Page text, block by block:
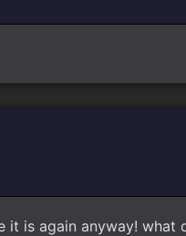
is again anyway!